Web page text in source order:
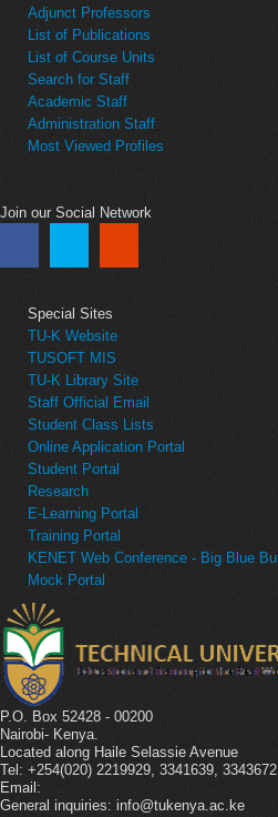
Adjunct Professors
List of Publications
List of Course Units
Search for Staff
Academic Staff
Administration Staff
Most Viewed Profiles
Join our Social Network
Special Sites
TU-K Website
TUSOFT MIS
TU-K Library Site
Staff Official Email
Student Class Lists
Online Application Portal
Student Portal
Research
E-Learning Portal
Training Portal
KENET Web Conference - Big Blue
Mock Portal
P.O. Box 52428 - 00200
Nairobi- Kenya.
Located along Haile Selassie Avenue
Tel: +254(020) 2219929, 3341639, 3343672
Email:
General inquiries: info@tukenya.ac.ke